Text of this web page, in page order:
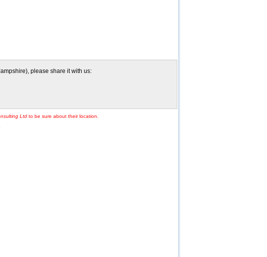
please share it with us:
Ltd to be sure about their location.